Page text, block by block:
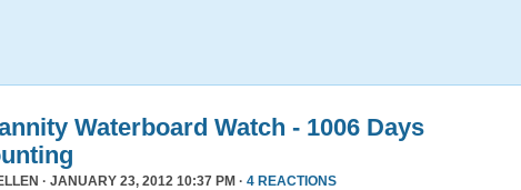
Waterboard Watch - 1006 Days
· JANUARY 23, 2012 10:37 PM · 4 REACTIONS